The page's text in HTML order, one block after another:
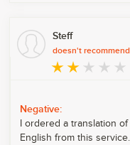
Steff
doesn't
Negative:
I ordered a translation
English from this